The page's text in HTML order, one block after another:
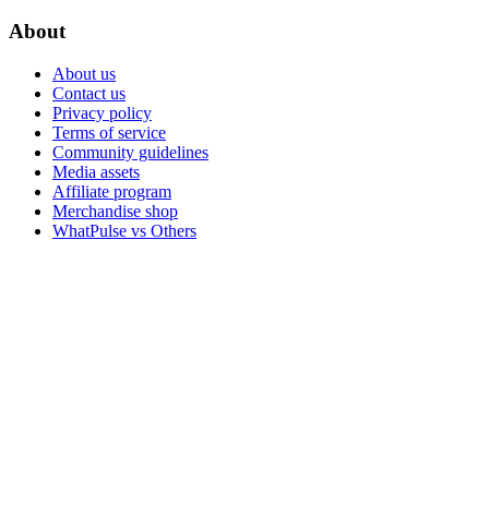
About
About us
Contact us
Privacy policy
Terms of service
Community guidelines
Media assets
Affiliate program
Merchandise shop
WhatPulse vs Others